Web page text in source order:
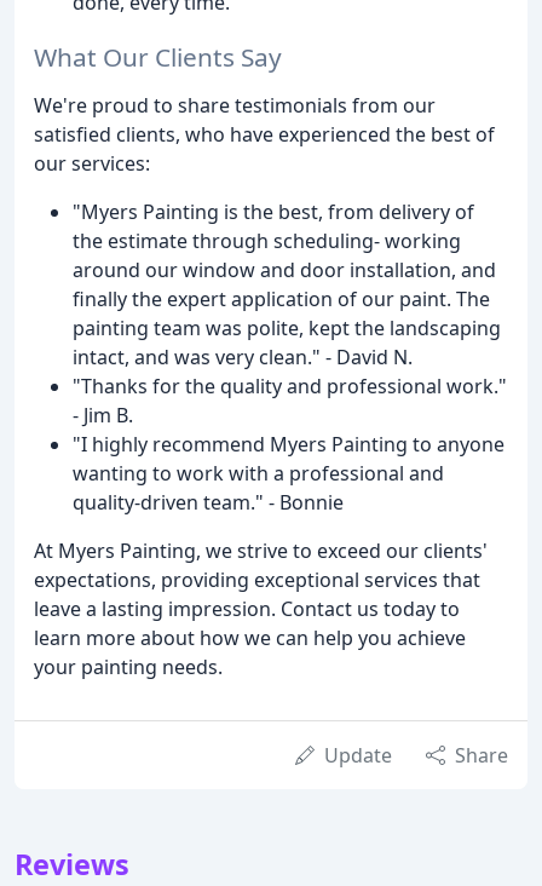
What Our Clients Say
We're proud to share testimonials from our
satisfied clients, who have experienced the best of
our services:
"Myers Painting is the best, from delivery of
the estimate through scheduling- working
around our window and door installation, and
finally the expert application of our paint. The
painting team was polite, kept the landscaping
intact, and was very clean." - David N.
"Thanks for the quality and professional work."
- Jim B.
"I highly recommend Myers Painting to anyone
wanting to work with a professional and
quality-driven team." - Bonnie
At Myers Painting, we strive to exceed our clients'
expectations, providing exceptional services that
leave a lasting impression. Contact us today to
learn more about how we can help you achieve
your painting needs.
Update Share
Reviews